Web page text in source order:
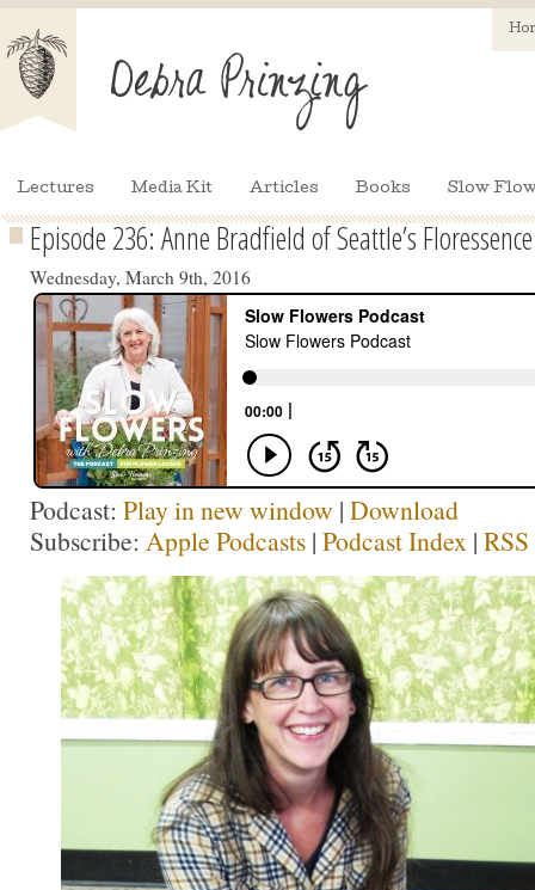
Lectures Media Kit Articles Books Slow
Episode 236: Anne Bradfield of Seattle’s
Wednesday, March 9th, 2016
Podcast: Play in new window | Download
Subscribe: Apple Podcasts | Podcast Index | RSS